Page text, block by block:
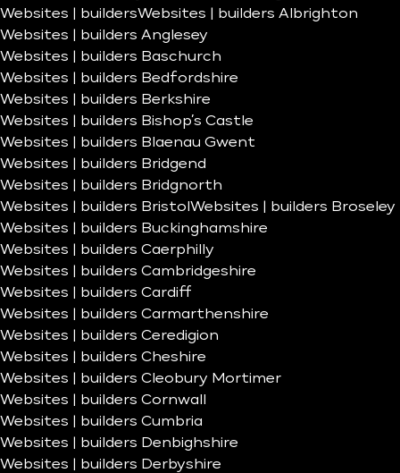
Websites | buildersWebsites | builders Albrighton
Websites | builders Anglesey
Websites | builders Baschurch
Websites | builders Bedfordshire
Websites | builders Berkshire
Websites | builders Bishop’s Castle
Websites | builders Blaenau Gwent
Websites | builders Bridgend
Websites | builders Bridgnorth
Websites | builders Bristol Websites | builders Broseley
Websites | builders Buckinghamshire
Websites | builders Caerphilly
Websites | builders Cambridgeshire
Websites | builders Cardiff
Websites | builders Carmarthenshire
Websites | builders Ceredigion
Websites | builders Cheshire
Websites | builders Cleobury Mortimer
Websites | builders Cornwall
Websites | builders Cumbria
Websites | builders Denbighshire
Websites | builders Derbyshire